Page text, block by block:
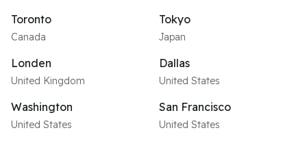
Toronto
Canada
Tokyo
Japan
Londen
United Kingdom
Dallas
United States
Washington
United States
San Francisco
United States